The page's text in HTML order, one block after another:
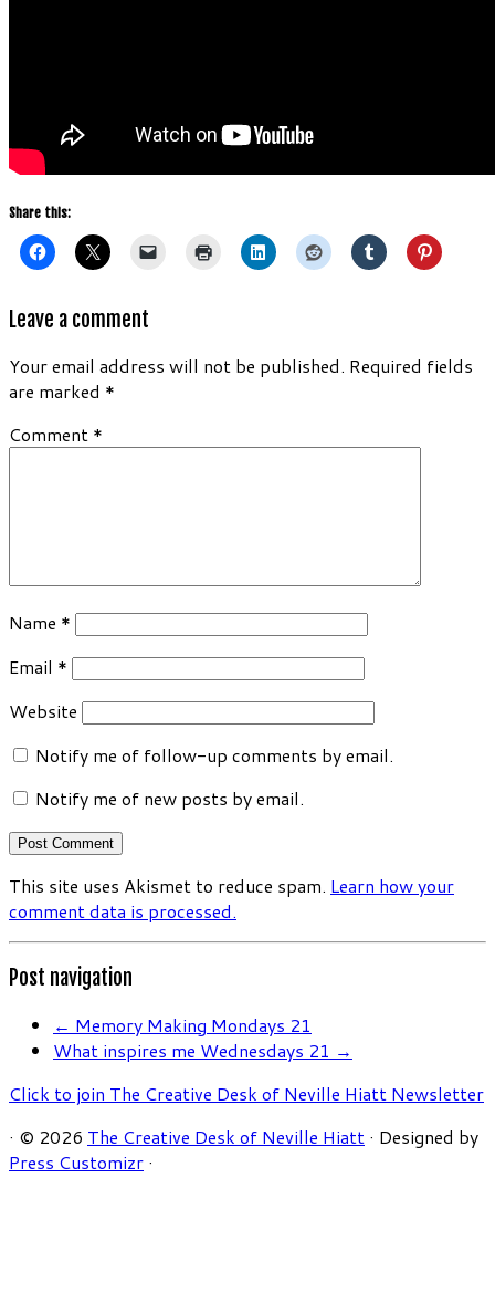
Share this:
Leave a comment
Your email address will not be published. Required fields
are marked *
Comment *
Name *
Email *
Website
Notify me of follow-up comments by email.
Notify me of new posts by email.
This site uses Akismet to reduce spam. Learn how your
comment data is processed.
Post navigation
← Memory Making Mondays 21
What inspires me Wednesdays 21 →
Click to join The Creative Desk of Neville Hiatt Newsletter
· © 2026 The Creative Desk of Neville Hiatt · Designed by
Press Customizr ·